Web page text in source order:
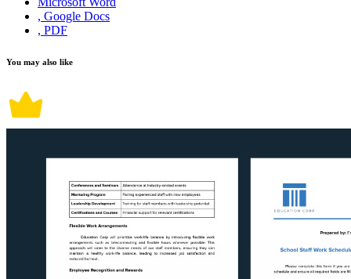
, Google Docs
, PDF
You may also like